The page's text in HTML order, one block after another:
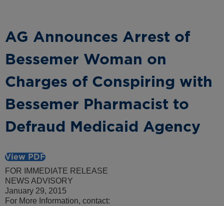
AG Announces Arrest of
Bessemer Woman on
Charges of Conspiring with
Bessemer Pharmacist to
Defraud Medicaid Agency
View PDF
FOR IMMEDIATE RELEASE
NEWS ADVISORY
January 29, 2015
For More Information, contact: